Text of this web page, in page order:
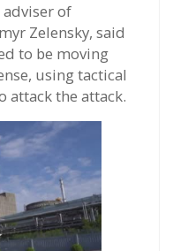
adviser of
Zelensky, said
to be moving
using tactical
attack the attack.